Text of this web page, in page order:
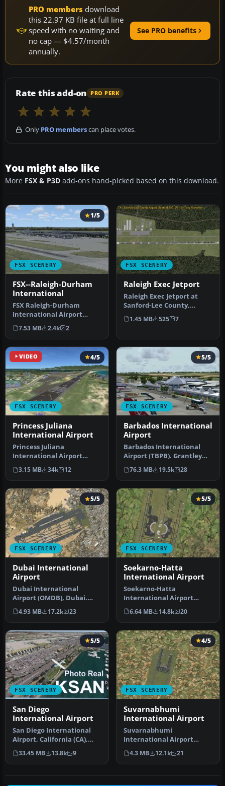
PRO members download
this 22.97 KB file at full line
speed with no waiting and
no cap — $4.57/month
annually.
See PRO benefits
Rate this add-on PRO PERK
Only PRO memberscan place votes.
You might also like
More FSX & P3D add-ons hand-picked based on this download.
FSX SCENERY
1/5
FSX--Raleigh-Durham
International
FSX Raleigh-Durham
International Airport
(KRDU), North Carolina
(NC). KRDU201…
7.53 MB 2.4k 2
FSX SCENERY
Raleigh Exec Jetport
Raleigh Exec Jetport at
Sanford-Lee County,
Sanford, North Carolina,
United S…
1.45 MB 525 7
VIDEO
FSX SCENERY
4/5
Princess Juliana
International Airport
Princess Juliana
International Airport
(TNCM) in Saint Marteen,
Netherlands A…
3.15 MB 34k 12
FSX SCENERY
5/5
Barbados International
Airport
Barbados International
Airport (TBPB). Grantley
Adams International
Airport f…
76.3 MB 19.5k 28
FSX SCENERY
5/5
Dubai International
Airport
Dubai International
Airport (OMDB), Dubai.
Includes a new passenger
terminal …
4.93 MB 17.2k 23
FSX SCENERY
5/5
Soekarno-Hatta
International Airport
Soekarno-Hatta
International Airport
(WIII), Jakarta, Indonesia.
An update to…
6.64 MB 14.8k 20
FSX SCENERY
5/5
San Diego
International Airport
San Diego International
Airport, California (CA),
USA. This photoreal
scenery…
33.45 MB 13.8k 9
FSX SCENERY
4/5
Suvarnabhumi
International Airport
Suvarnabhumi
International Airport
(VTBS), Bangkok, Thailand,
v1.1. Includes …
4.3 MB 12.1k 21